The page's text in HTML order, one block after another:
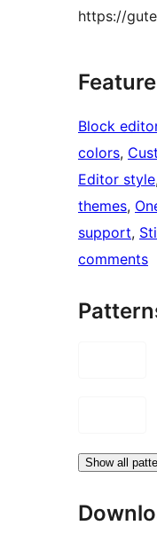
https://
Block
colors,
Editor style,
themes,
support,
comments
Show all